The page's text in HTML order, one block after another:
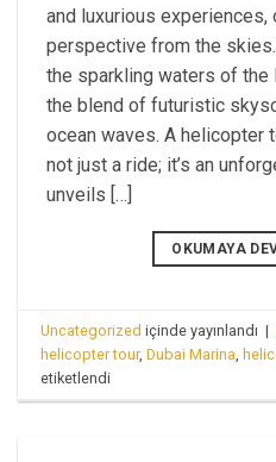
and luxurious experiences,
perspective from the
the sparkling waters of the
the blend of futuristic
ocean waves. A helicopter
not just a ride; it’s an
unveils […]
OKUMAYA
Uncategorized içinde yayınlandı |
helicopter tour,Dubai Marina ,
etiketlendi